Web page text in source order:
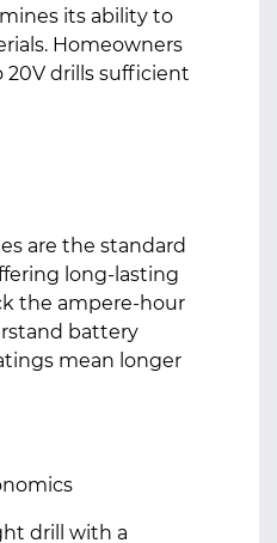
its ability to
Homeowners
20V drills sufficient
are the standard
long-lasting
the ampere-hour
battery
mean longer
drill with a